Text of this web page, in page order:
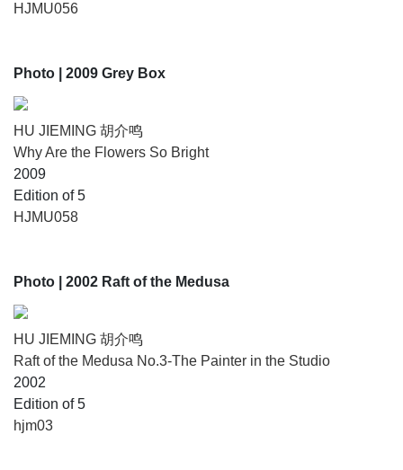
HJMU056
Photo | 2009 Grey Box
HU JIEMING 胡介鸣
Why Are the Flowers So Bright
2009
Edition of 5
HJMU058
Photo | 2002 Raft of the Medusa
HU JIEMING 胡介鸣
Raft of the Medusa No.3-The Painter in the Studio
2002
Edition of 5
hjm03